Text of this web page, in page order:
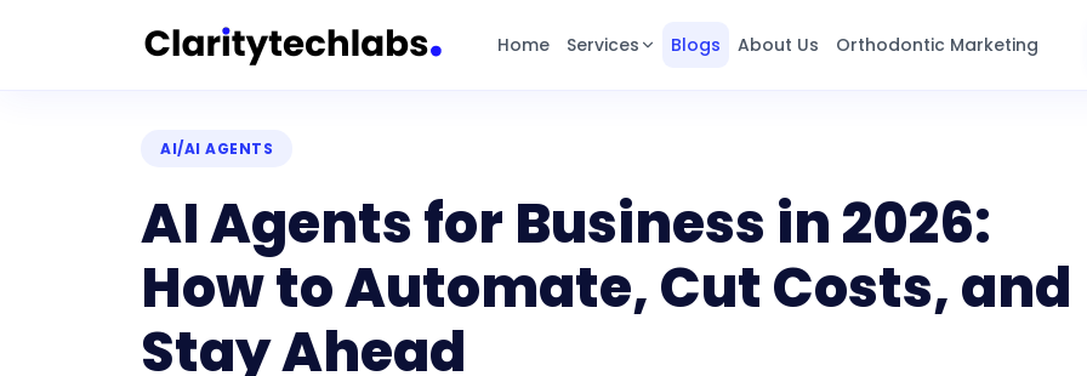
Home Services Blogs About Us Orthodontic Marketing
AI/AI AGENTS
AI Agents for Business in 2026:
How to Automate, Cut Costs, and
Stay Ahead